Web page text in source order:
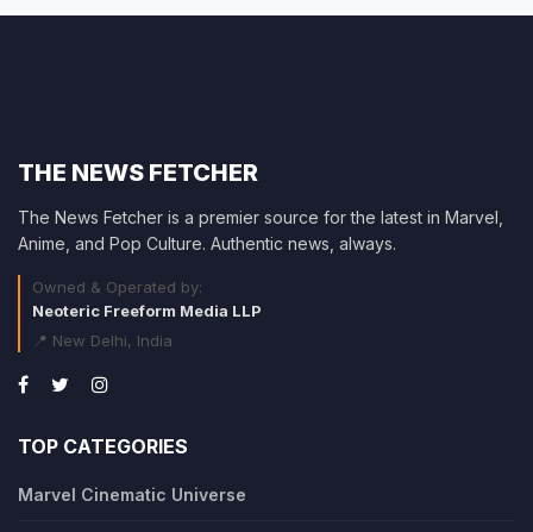
THE NEWS FETCHER
The News Fetcher is a premier source for the latest in Marvel,
Anime, and Pop Culture. Authentic news, always.
Owned & Operated by:
Neoteric Freeform Media LLP
📍 New Delhi, India
TOP CATEGORIES
Marvel Cinematic Universe